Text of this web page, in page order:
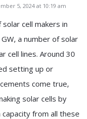
5, 2024 at 10:19 am
cell makers in
a number of solar
cell lines. Around 30
setting up or
come true,
solar cells by
from all these